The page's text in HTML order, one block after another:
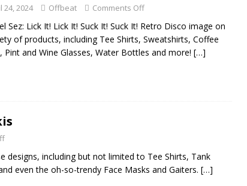
the Urban Pirate Halloween Treats – No Tricks!
OFFBEAT
Collection: Cuddles the Urban Pirate – Jolly Roger
Porpoises with Purposes – Four Medical Porpoises
24, 2024 Offbeat Comments Off
Sez: Lick It! Lick It! Suck It! Suck It! Retro Disco image on
of products, including Tee Shirts, Sweatshirts, Coffee
Pint and Wine Glasses, Water Bottles and more! […]
designs, including but not limited to Tee Shirts, Tank
even the oh-so-trendy Face Masks and Gaiters. […]